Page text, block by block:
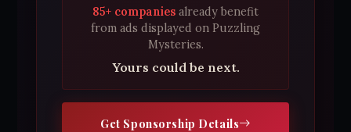
85+ companies already benefit
from ads displayed on Puzzling
Mysteries.
Yours could be next.
Get Sponsorship Details